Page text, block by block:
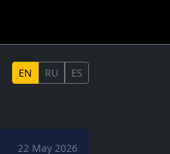
EN RU ES
22 May 2026